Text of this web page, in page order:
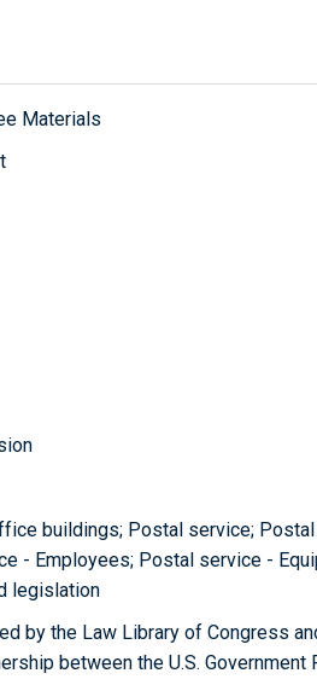
Materials
buildings; Postal service;
- Employees; Postal service -
legislation
by the Law Library of Congress
between the U.S.